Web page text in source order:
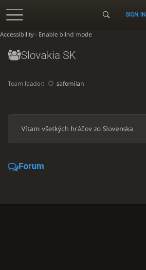
Accessibility - Enable blind mode
SIGN IN
Slovakia SK
Team leader: safomilan
Vítam všetkých hráčov zo Slovenska
Forum